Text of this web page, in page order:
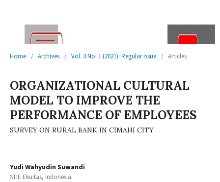
Home / Archives / Vol. 3 No. 1 (2021): Regular Issue / Articles
ORGANIZATIONAL CULTURAL
MODEL TO IMPROVE THE
PERFORMANCE OF EMPLOYEES
SURVEY ON RURAL BANK IN CIMAHI CITY
Yudi Wahyudin Suwandi
STIE Ekuitas, Indonesia